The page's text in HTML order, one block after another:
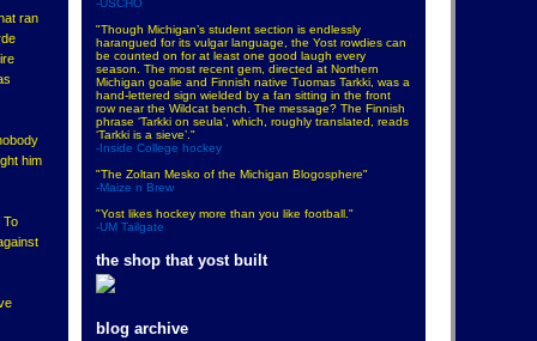
ran
him
To
"Though Michigan’s student section is endlessly
harangued for its vulgar language, the Yost rowdies can
be counted on for at least one good laugh every
season. The most recent gem, directed at Northern
Michigan goalie and Finnish native Tuomas Tarkki, was a
hand-lettered sign wielded by a fan sitting in the front
row near the Wildcat bench. The message? The Finnish
phrase ‘Tarkki on seula’, which, roughly translated, reads
‘Tarkki is a sieve’."
-Inside College hockey
"The Zoltan Mesko of the Michigan Blogosphere"
-Maize n Brew
"Yost likes hockey more than you like football."
-UM Tailgate
the shop that yost built
blog archive